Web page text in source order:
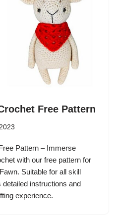
Free Pattern
Pattern – Immerse
with our free pattern for
Suitable for all skill
instructions and
experience.